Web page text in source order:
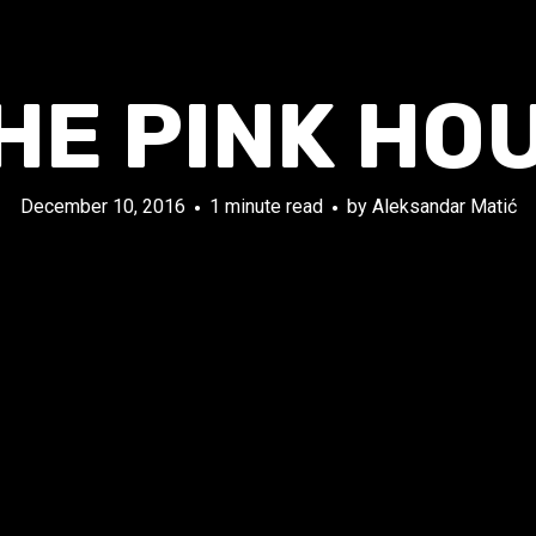
PINK
December 10, 2016 1 minute read by Aleksandar Matić